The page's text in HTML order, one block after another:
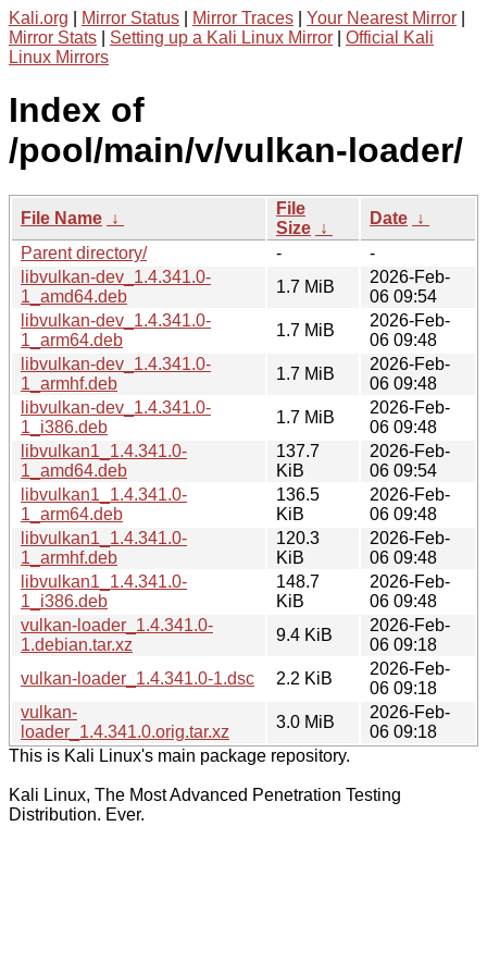
Kali.org Mirror Status Mirror Traces Your Nearest Mirror
Mirror Stats
Setting up a Kali Linux Mirror
Official Kali
Linux Mirrors
Index of
/pool/main/v/vulkan-loader/
File Name ↓
File
Size ↓
Date ↓
Parent directory/
-
-
libvulkan-dev_1.4.341.0-
1_amd64.deb
1.7 MiB
2026-Feb-
06 09:54
libvulkan-dev_1.4.341.0-
1_arm64.deb
1.7 MiB
2026-Feb-
06 09:48
libvulkan-dev_1.4.341.0-
1_armhf.deb
1.7 MiB
2026-Feb-
06 09:48
libvulkan-dev_1.4.341.0-
1_i386.deb
1.7 MiB
2026-Feb-
06 09:48
libvulkan1_1.4.341.0-
1_amd64.deb
137.7
KiB
2026-Feb-
06 09:54
libvulkan1_1.4.341.0-
1_arm64.deb
136.5
KiB
2026-Feb-
06 09:48
libvulkan1_1.4.341.0-
1_armhf.deb
120.3
KiB
2026-Feb-
06 09:48
libvulkan1_1.4.341.0-
1_i386.deb
148.7
KiB
2026-Feb-
06 09:48
vulkan-loader_1.4.341.0-
1.debian.tar.xz
9.4 KiB
2026-Feb-
06 09:18
vulkan-loader_1.4.341.0-1.dsc
2.2 KiB
2026-Feb-
06 09:18
vulkan-
loader_1.4.341.0.orig.tar.xz
3.0 MiB
2026-Feb-
06 09:18
This is Kali Linux's main package repository.
Kali Linux, The Most Advanced Penetration Testing
Distribution. Ever.